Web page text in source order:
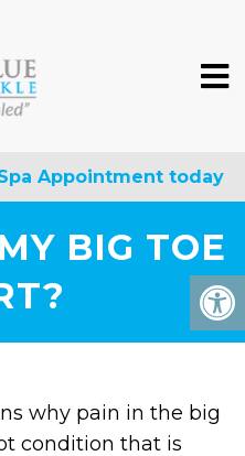
Appointment today
BIG TOE
why pain in the big
condition that is